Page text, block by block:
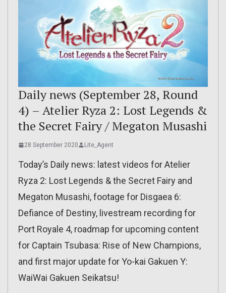
Daily news (September 28, Round
4) – Atelier Ryza 2: Lost Legends &
the Secret Fairy / Megaton Musashi
28 September 2020 Lite_Agent
Today’s Daily news: latest videos for Atelier
Ryza 2: Lost Legends & the Secret Fairy and
Megaton Musashi, footage for Disgaea 6:
Defiance of Destiny, livestream recording for
Port Royale 4, roadmap for upcoming content
for Captain Tsubasa: Rise of New Champions,
and first major update for Yo-kai Gakuen Y:
WaiWai Gakuen Seikatsu!